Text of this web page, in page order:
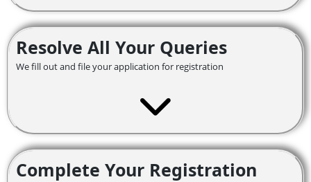
Resolve All Your Queries
We fill out and file your application for registration
Complete Your Registration